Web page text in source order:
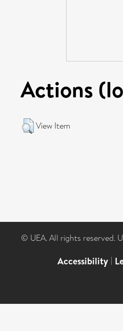
Actions
View Item
© UEA. All rights reserved.
Accessibility |